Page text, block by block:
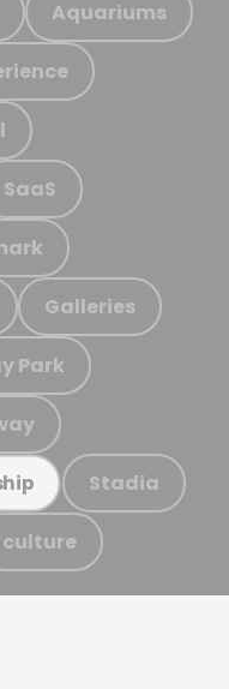
Aquariums
SaaS
Galleries
Park
Stadia
culture